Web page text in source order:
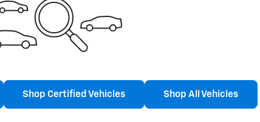
Shop Certified Vehicles Shop All Vehicles